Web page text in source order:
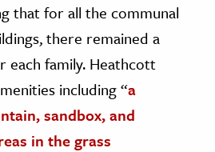
that for all the communal
there remained a
each family. Heathcott
including “a
sandbox, and
in the grass